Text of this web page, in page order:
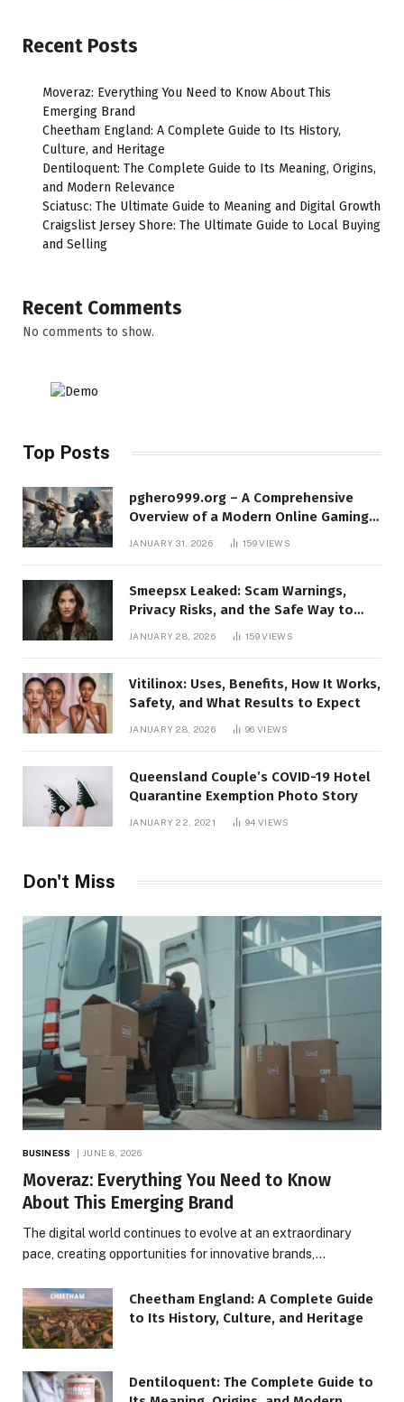
Recent Posts
Moveraz: Everything You Need to Know About This
Emerging Brand
Cheetham England: A Complete Guide to Its History,
Culture, and Heritage
Dentiloquent: The Complete Guide to Its Meaning, Origins,
and Modern Relevance
Sciatusc: The Ultimate Guide to Meaning and Digital Growth
Craigslist Jersey Shore: The Ultimate Guide to Local Buying
and Selling
Recent Comments
No comments to show.
Top Posts
pghero999.org – A Comprehensive
Overview of a Modern Online Gaming
JANUARY 31, 2026 159VIEWS
Smeepsx Leaked: Scam Warnings,
Privacy Risks, and the Safe Way to
Protect Yourself Online
JANUARY 28, 2026 159VIEWS
Vitilinox: Uses, Benefits, How It Works,
Safety, and What Results to Expect
JANUARY 28, 2026 96VIEWS
Queensland Couple’s COVID-19 Hotel
Quarantine Exemption Photo Story
JANUARY 22, 2021 94VIEWS
Don't Miss
BUSINESS JUNE 8, 2026
Moveraz: Everything You Need to Know
About This Emerging Brand
The digital world continues to evolve at an extraordinary
pace, creating opportunities for innovative brands,…
Cheetham England: A Complete Guide
to Its History, Culture, and Heritage
Dentiloquent: The Complete Guide to